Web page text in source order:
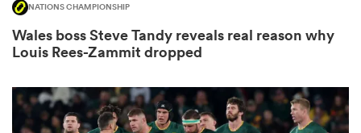
NATIONS CHAMPIONSHIP
Wales boss Steve Tandy reveals real reason why
Louis Rees-Zammit dropped